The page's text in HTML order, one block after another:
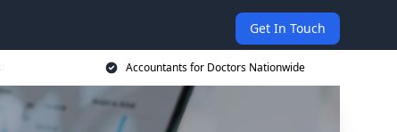
Get In Touch
Accountants for Doctors Nationwide